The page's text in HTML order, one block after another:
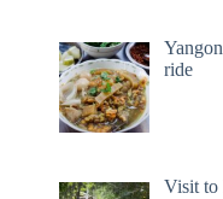
ride
Visit to